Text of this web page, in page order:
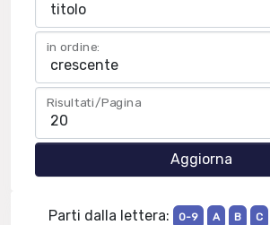
in ordine:
Risultati/Pagina
Parti dalla lettera: 0-9 A B C